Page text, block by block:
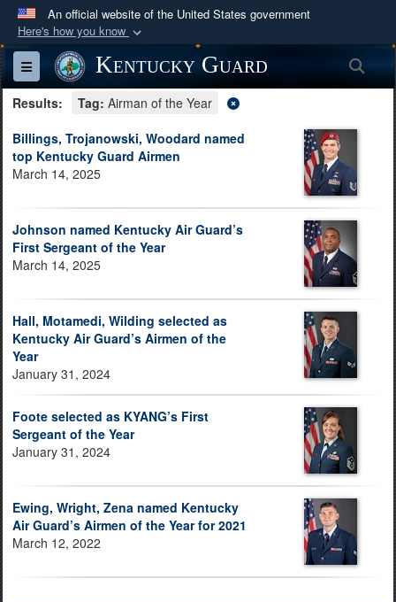
An official website of the United States government
Here's how you know
Official websites use .mil
A
website belongs to an official U.S.
Department of Defense organization in the United
Secure .mil websites use HTTPS
means you’ve safely
connected to the .mil website. Share sensitive
information only on official, secure websites.
Toggle navigationKentucky Guard
Results: Tag: Airman of the Year
Billings, Trojanowski, Woodard named
top Kentucky Guard Airmen
March 14, 2025
Johnson named Kentucky Air Guard’s
First Sergeant of the Year
March 14, 2025
Hall, Motamedi, Wilding selected as
Kentucky Air Guard’s Airmen of the
Year
January 31, 2024
Foote selected as KYANG’s First
Sergeant of the Year
January 31, 2024
Ewing, Wright, Zena named Kentucky
Air Guard’s Airmen of the Year for 2021
March 12, 2022